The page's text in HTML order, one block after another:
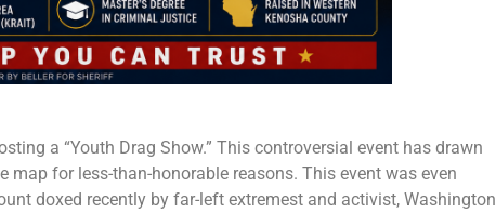
a “Youth Drag Show.” This controversial event has drawn
for less-than-honorable reasons. This event was even
doxed recently by far-left extremest and activist, Washington